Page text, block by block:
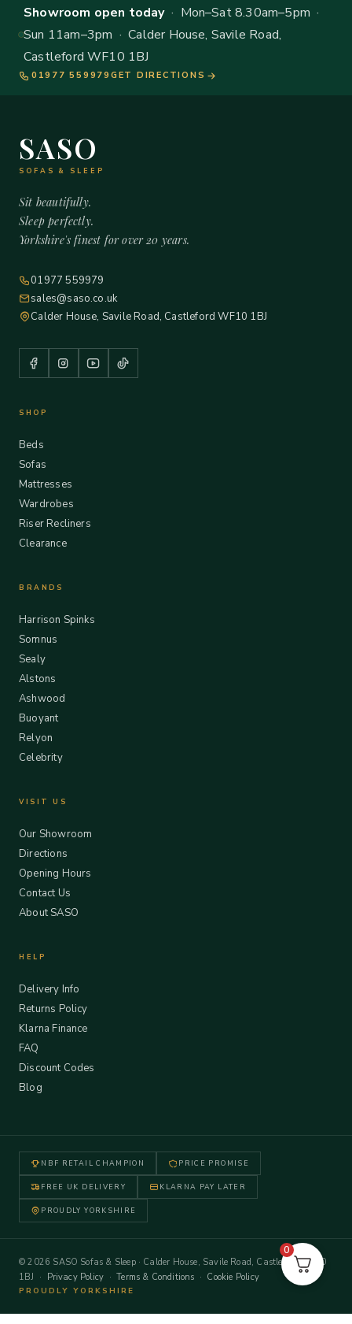
Showroom open today· Mon–Sat 8.30am–5pm ·
Sun 11am–3pm · Calder House, Savile Road,
Castleford WF10 1BJ
01977 559979 GET DIRECTIONS
SASO
SOFAS & SLEEP
Sit beautifully.
Sleep perfectly.
Yorkshire's finest for over 20 years.
01977 559979
sales@saso.co.uk
Calder House, Savile Road, Castleford WF10 1BJ
SHOP
Beds
Sofas
Mattresses
Wardrobes
Riser Recliners
Clearance
BRANDS
Harrison Spinks
Somnus
Sealy
Alstons
Ashwood
Buoyant
Relyon
Celebrity
VISIT US
Our Showroom
Directions
Opening Hours
Contact Us
About SASO
HELP
Delivery Info
Returns Policy
Klarna Finance
FAQ
Discount Codes
Blog
NBF RETAIL CHAMPION PRICE PROMISE
FREE UK DELIVERY KLARNA PAY LATER
PROUDLY YORKSHIRE
© 2026 SASO Sofas & Sleep · Calder House, Savile Road, Castleford WF10
1BJ · Privacy Policy ·Terms & Conditions · Cookie Policy
PROUDLY YORKSHIRE
0